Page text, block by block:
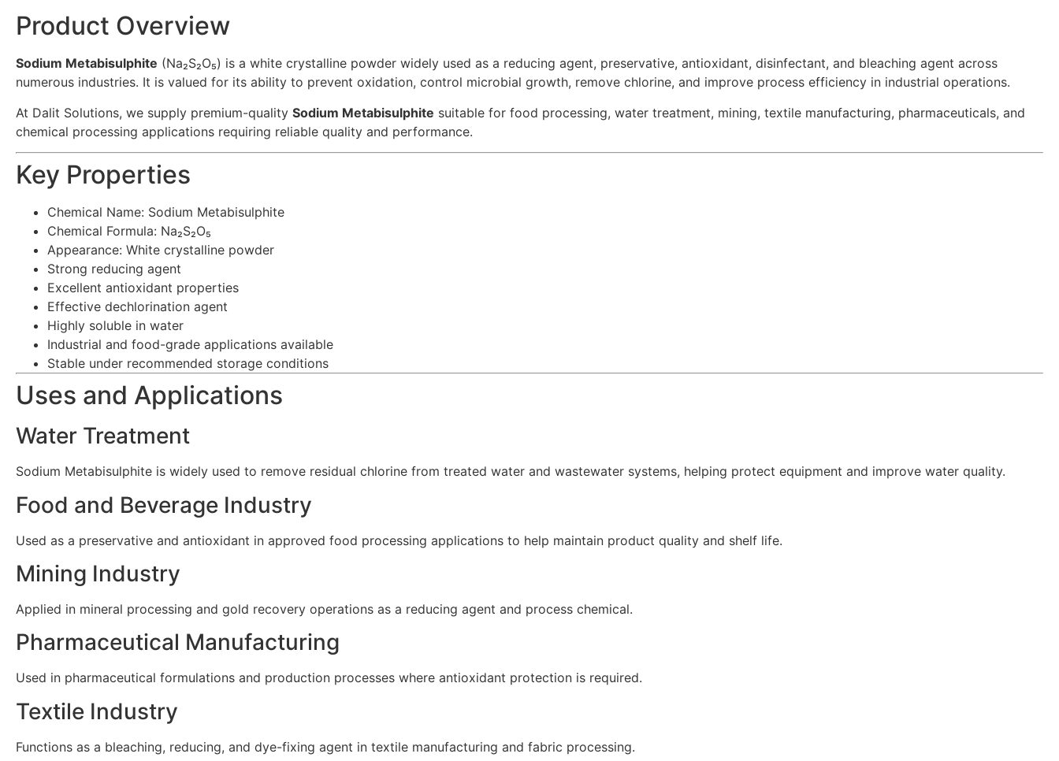
Product Overview
Sodium Metabisulphite (Na₂S₂O₅) is a white crystalline powder widely used as a reducing agent, preservative, antioxidant, disinfectant, and bleaching agent across
numerous industries. It is valued for its ability to prevent oxidation, control microbial growth, remove chlorine, and improve process efficiency in industrial operations.
At Dalit Solutions, we supply premium-quality Sodium Metabisulphite suitable for food processing, water treatment, mining, textile manufacturing, pharmaceuticals, and
chemical processing applications requiring reliable quality and performance.
Key Properties
Chemical Name: Sodium Metabisulphite
Chemical Formula: Na₂S₂O₅
Appearance: White crystalline powder
Strong reducing agent
Excellent antioxidant properties
Effective dechlorination agent
Highly soluble in water
Industrial and food-grade applications available
Stable under recommended storage conditions
Uses and Applications
Water Treatment
Sodium Metabisulphite is widely used to remove residual chlorine from treated water and wastewater systems, helping protect equipment and improve water quality.
Food and Beverage Industry
Used as a preservative and antioxidant in approved food processing applications to help maintain product quality and shelf life.
Mining Industry
Applied in mineral processing and gold recovery operations as a reducing agent and process chemical.
Pharmaceutical Manufacturing
Used in pharmaceutical formulations and production processes where antioxidant protection is required.
Textile Industry
Functions as a bleaching, reducing, and dye-fixing agent in textile manufacturing and fabric processing.